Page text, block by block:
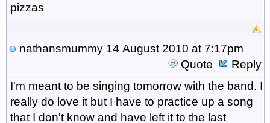
pizzas
nathansmummy14 August 2010 at 7:17pm
Quote
Reply
I'm meant to be singing tomorrow with the band. I
really do love it but I have to practice up a song
that I don't know and have left it to the last